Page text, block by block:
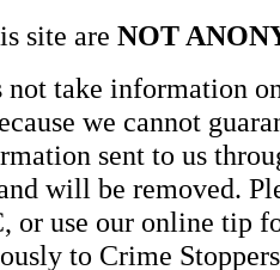
site are NOT
not take information
we cannot
sent to us
will be removed.
or use our online tip
to Crime